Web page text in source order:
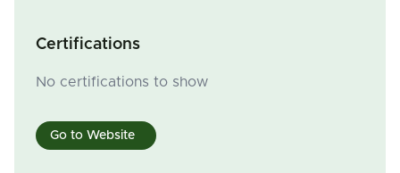
Certifications
No certifications to show
Go to Website